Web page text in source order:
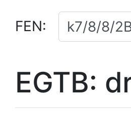
FEN:
EGTB: